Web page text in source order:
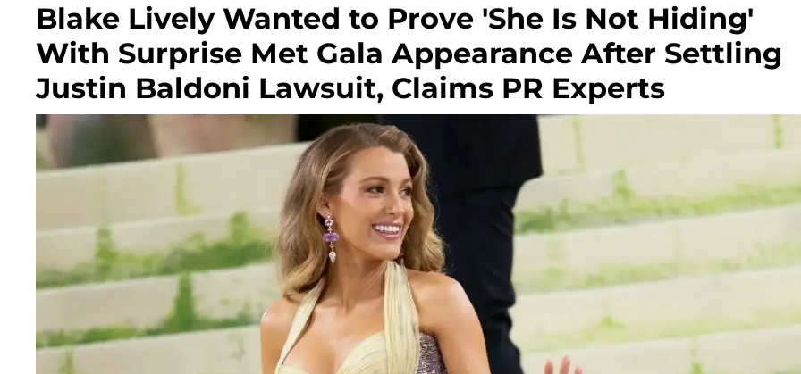
Blake Lively Wanted to Prove 'She Is Not Hiding'
With Surprise Met Gala Appearance After Settling
Justin Baldoni Lawsuit, Claims PR Experts